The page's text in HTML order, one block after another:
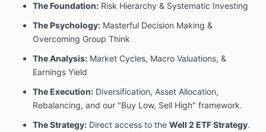
The Foundation: Risk Hierarchy & Systematic Investing
The Psychology: Masterful Decision Making &
Overcoming Group Think
The Analysis: Market Cycles, Macro Valuations, &
Earnings Yield
The Execution: Diversification, Asset Allocation,
Rebalancing, and our "Buy Low, Sell High" framework.
The Strategy: Direct access to the Well 2 ETF Strategy.